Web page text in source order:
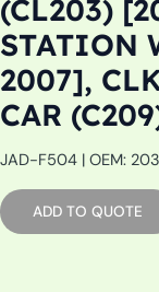
(CL203)
STATION
2007],
CAR
JAD-F504 | OEM:
ADD TO QUOTE